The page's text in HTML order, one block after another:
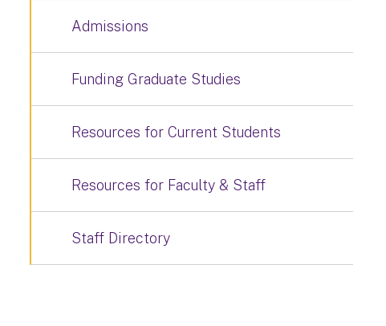
Admissions
Funding Graduate Studies
Resources for Current Students
Resources for Faculty & Staff
Staff Directory